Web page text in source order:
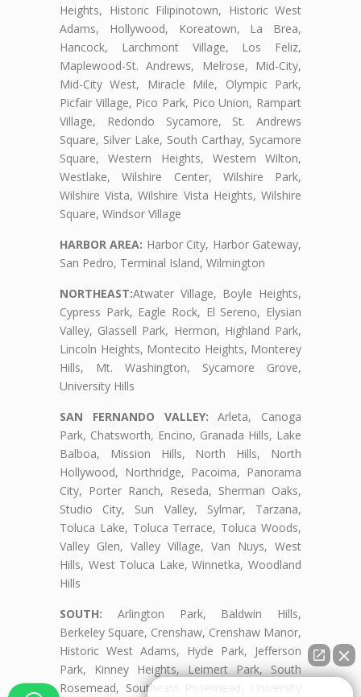
Heights, Historic Filipinotown, Historic West
Adams, Hollywood, Koreatown, La Brea,
Hancock, Larchmont Village, Los Feliz,
Maplewood-St. Andrews, Melrose, Mid-City,
Mid-City West, Miracle Mile, Olympic Park,
Picfair Village, Pico Park, Pico Union, Rampart
Village, Redondo Sycamore, St. Andrews
Square, Silver Lake, South Carthay, Sycamore
Square, Western Heights, Western Wilton,
Westlake, Wilshire Center, Wilshire Park,
Wilshire Vista, Wilshire Vista Heights, Wilshire
Square, Windsor Village
HARBOR AREA: Harbor City, Harbor Gateway,
San Pedro, Terminal Island, Wilmington
NORTHEAST:Atwater Village, Boyle Heights,
Cypress Park, Eagle Rock, El Sereno, Elysian
Valley, Glassell Park, Hermon, Highland Park,
Lincoln Heights, Montecito Heights, Monterey
Hills, Mt. Washington, Sycamore Grove,
University Hills
SAN FERNANDO VALLEY: Arleta, Canoga
Park, Chatsworth, Encino, Granada Hills, Lake
Balboa, Mission Hills, North Hills, North
Hollywood, Northridge, Pacoima, Panorama
City, Porter Ranch, Reseda, Sherman Oaks,
Studio City, Sun Valley, Sylmar, Tarzana,
Toluca Lake, Toluca Terrace, Toluca Woods,
Valley Glen, Valley Village, Van Nuys, West
Hills, West Toluca Lake, Winnetka, Woodland
Hills
SOUTH: Arlington Park, Baldwin Hills,
Berkeley Square, Crenshaw, Crenshaw Manor,
Historic West Adams, Hyde Park, Jefferson
Park, Kinney Heights, Leimert Park, South
Rosemead, Southeast Rosemead, University